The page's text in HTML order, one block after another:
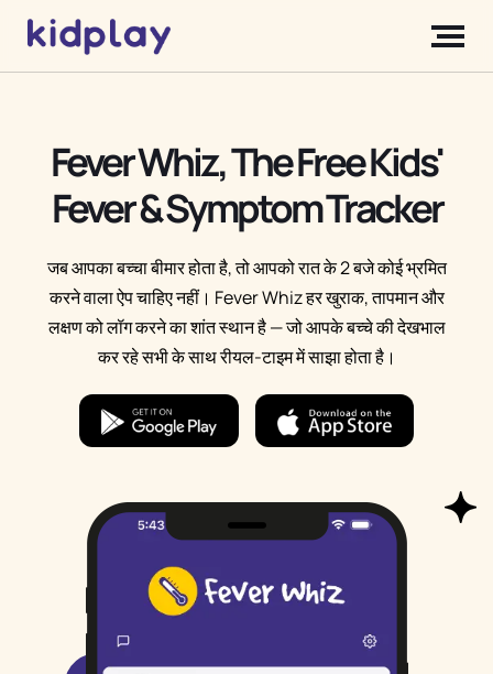
Fever Whiz, The Free Kids'
Fever & Symptom Tracker
जब आपका बच्चा बीमार होता है, तो आपको रात के 2 बजे कोई भ्रमित
करने वाला ऐप चाहिए नहीं। Fever Whiz हर खुराक, तापमान और
लक्षण को लॉग करने का शांत स्थान है — जो आपके बच्चे की देखभाल
कर रहे सभी के साथ रीयल-टाइम में साझा होता है।